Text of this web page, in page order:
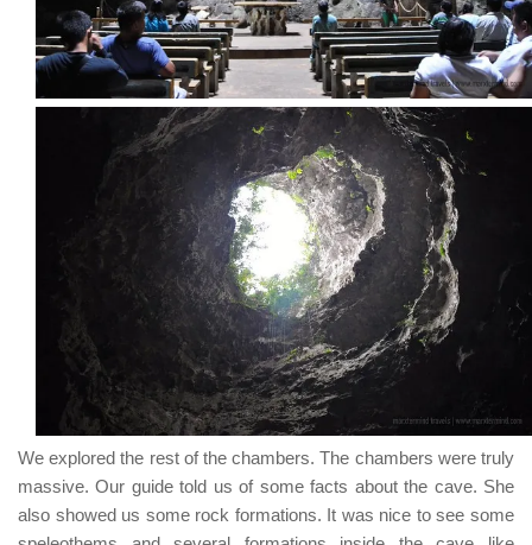
We explored the rest of the chambers. The chambers were truly
massive. Our guide told us of some facts about the cave. She
also showed us some rock formations. It was nice to see some